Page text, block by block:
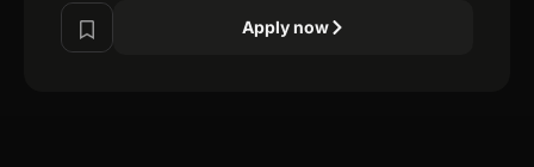
Apply now